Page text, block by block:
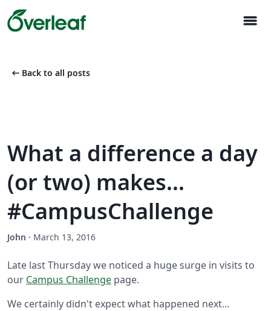
menu
arrow_left_alt Back to all posts
What a difference a day
(or two) makes...
#CampusChallenge
John · March 13, 2016
Late last Thursday we noticed a huge surge in visits to
our Campus Challenge page.
We certainly didn't expect what happened next...